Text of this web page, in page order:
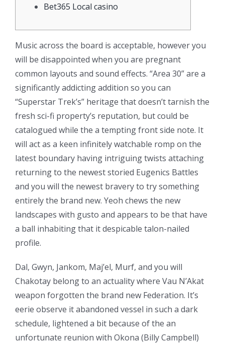
Bet365 Local casino
Music across the board is acceptable, however you
will be disappointed when you are pregnant
common layouts and sound effects. “Area 30” are a
significantly addicting addition so you can
“Superstar Trek’s” heritage that doesn’t tarnish the
fresh sci-fi property’s reputation, but could be
catalogued while the a tempting front side note. It
will act as a keen infinitely watchable romp on the
latest boundary having intriguing twists attaching
returning to the newest storied Eugenics Battles
and you will the newest bravery to try something
entirely the brand new. Yeoh chews the new
landscapes with gusto and appears to be that have
a ball inhabiting that it despicable talon-nailed
profile.
Dal, Gwyn, Jankom, Maj’el, Murf, and you will
Chakotay belong to an actuality where Vau N’Akat
weapon forgotten the brand new Federation. It’s
eerie observe it abandoned vessel in such a dark
schedule, lightened a bit because of the an
unfortunate reunion with Okona (Billy Campbell)